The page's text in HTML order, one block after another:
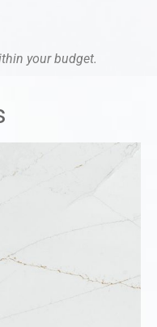
your budget.